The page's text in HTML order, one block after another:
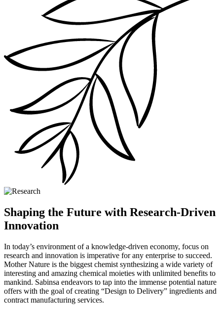
Shaping the Future with Research-Driven
Innovation
In today’s environment of a knowledge-driven economy, focus on
research and innovation is imperative for any enterprise to succeed.
Mother Nature is the biggest chemist synthesizing a wide variety of
interesting and amazing chemical moieties with unlimited benefits to
mankind. Sabinsa endeavors to tap into the immense potential nature
offers with the goal of creating “Design to Delivery” ingredients and
contract manufacturing services.